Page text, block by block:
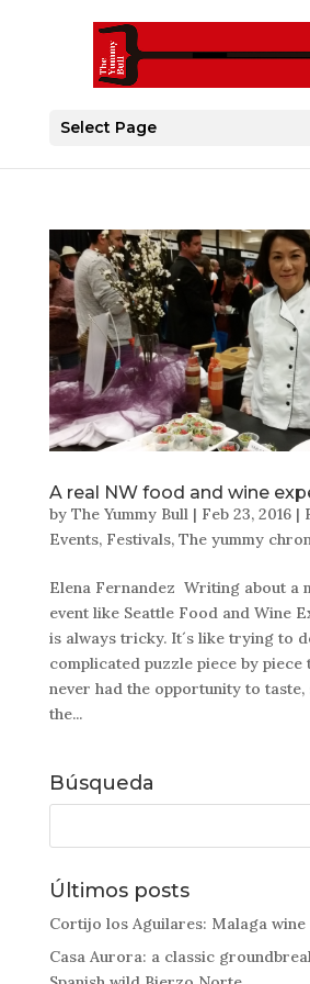
Select Page
A real NW food and wine
by The Yummy Bull | Feb 23, 2016|
Events, Festivals, The yummy
Elena Fernandez Writing about a
event like Seattle Food and Wine
is always tricky. It´s like trying to
complicated puzzle piece by piece
never had the opportunity to taste,
the...
Búsqueda
Últimos posts
Cortijo los Aguilares: Malaga wine
Casa Aurora: a classic